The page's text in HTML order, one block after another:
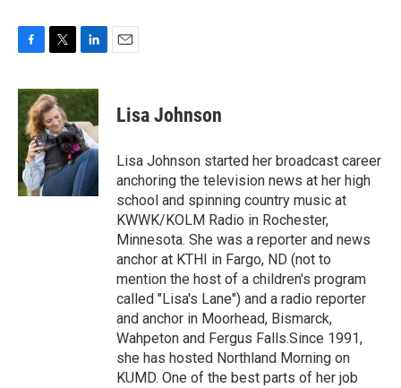
c
e
b
o
o
k
i
t
t
e
r
n
k
e
d
I
n
Lisa Johnson
Lisa Johnson started her broadcast career
anchoring the television news at her high
school and spinning country music at
KWWK/KOLM Radio in Rochester,
Minnesota. She was a reporter and news
anchor at KTHI in Fargo, ND (not to
mention the host of a children's program
called "Lisa's Lane") and a radio reporter
and anchor in Moorhead, Bismarck,
Wahpeton and Fergus Falls.Since 1991,
she has hosted Northland Morning on
KUMD. One of the best parts of her job